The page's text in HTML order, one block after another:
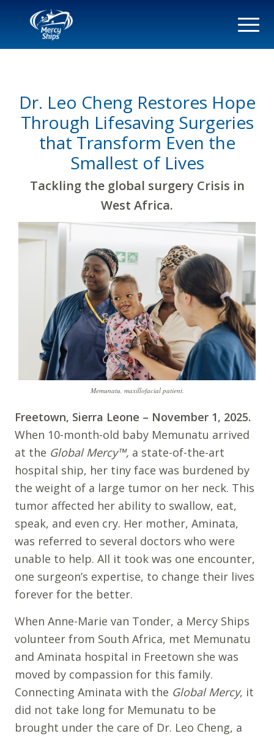
Dr. Leo Cheng Restores Hope
Through Lifesaving Surgeries
that Transform Even the
Smallest of Lives
Tackling the global surgery Crisis in
West Africa.
Memunatu, maxillofacial patient.
Freetown, Sierra Leone – November 1, 2025.
When 10-month-old baby Memunatu arrived
at the Global Mercy™, a state-of-the-art
hospital ship, her tiny face was burdened by
the weight of a large tumor on her neck. This
tumor affected her ability to swallow, eat,
speak, and even cry. Her mother, Aminata,
was referred to several doctors who were
unable to help. All it took was one encounter,
one surgeon’s expertise, to change their lives
forever for the better.
When Anne-Marie van Tonder, a Mercy Ships
volunteer from South Africa, met Memunatu
and Aminata hospital in Freetown she was
moved by compassion for this family.
Connecting Aminata with the Global Mercy, it
did not take long for Memunatu to be
brought under the care of Dr. Leo Cheng, a